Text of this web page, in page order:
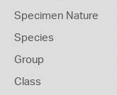
Specimen Nature
Species
Group
Class